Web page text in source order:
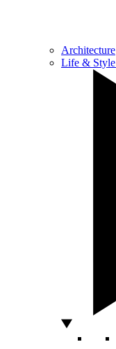
Architecture
Life & Style